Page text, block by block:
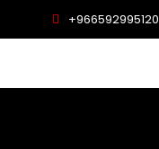
+966592995120